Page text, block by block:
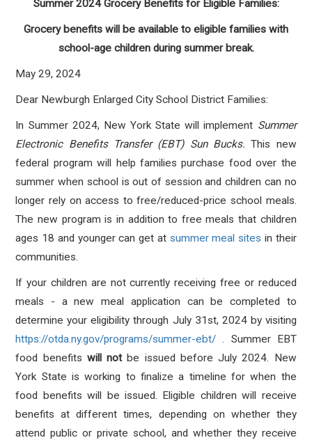
Summer 2024 Grocery Benefits for Eligible Families:
Grocery benefits will be available to eligible families with
school-age children during summer break.
May 29, 2024
Dear Newburgh Enlarged City School District Families:
In Summer 2024, New York State will implement Summer
Electronic Benefits Transfer (EBT) Sun Bucks. This new
federal program will help families purchase food over the
summer when school is out of session and children can no
longer rely on access to free/reduced-price school meals.
The new program is in addition to free meals that children
ages 18 and younger can get at summer meal sites in their
communities.
If your children are not currently receiving free or reduced
meals - a new meal application can be completed to
determine your eligibility through July 31st, 2024 by visiting
https://otda.ny.gov/programs/summer-ebt/ . Summer EBT
food benefits will notbe issued before July 2024. New
York State is working to finalize a timeline for when the
food benefits will be issued. Eligible children will receive
benefits at different times, depending on whether they
attend public or private school, and whether they receive